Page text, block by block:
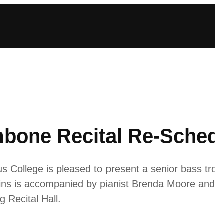
Recital Re-
College is pleased to present a senior bass
is accompanied by pianist Brenda Moore
Recital Hall.